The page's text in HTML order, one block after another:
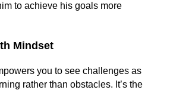
to achieve his goals more
Mindset
you to see challenges as
rather than obstacles. It’s the